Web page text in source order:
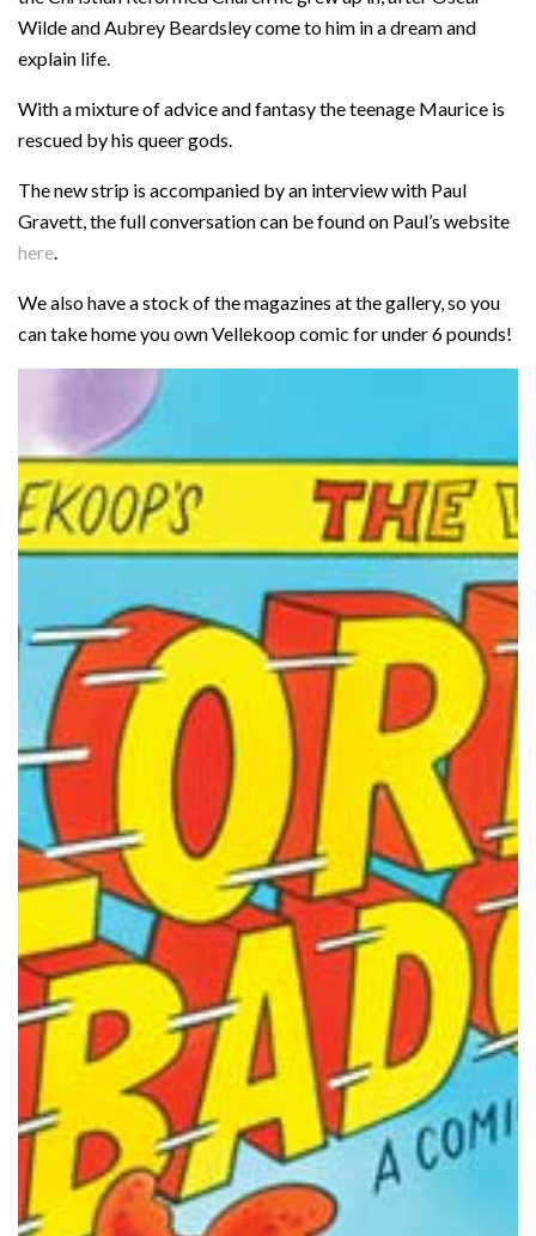
Wilde and Aubrey Beardsley come to him in a dream and
explain life.
With a mixture of advice and fantasy the teenage Maurice is
rescued by his queer gods.
The new strip is accompanied by an interview with Paul
Gravett, the full conversation can be found on Paul’s website
here
We also have a stock of the magazines at the gallery, so you
can take home you own Vellekoop comic for under 6 pounds!